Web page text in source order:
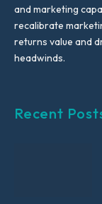
and marketing
recalibrate
returns value and
headwinds.
Recent